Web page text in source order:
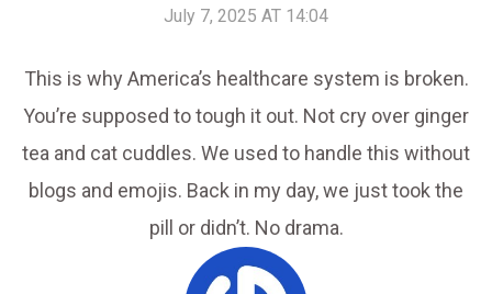
July 7, 2025 AT 14:04
This is why America’s healthcare system is broken.
You’re supposed to tough it out. Not cry over ginger
tea and cat cuddles. We used to handle this without
blogs and emojis. Back in my day, we just took the
pill or didn’t. No drama.